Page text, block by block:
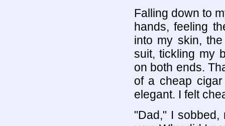
Falling down to
hands, feeling
into my skin,
suit, tickling my
on both ends.
of a cheap
elegant. I felt
"Dad," I